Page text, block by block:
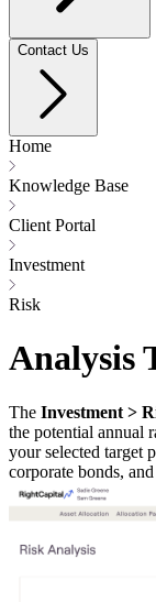
Contact Us
Home
Knowledge Base
Client Portal
Investment
Risk
Analysis
The Investment >
the potential annual
your selected target
corporate bonds,